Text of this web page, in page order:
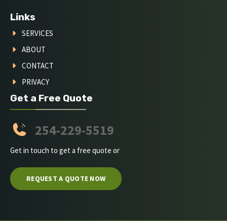
Links
SERVICES
ABOUT
CONTACT
PRIVACY
Get a Free Quote
254-229-5519
Get in touch to get a free quote or
REQUEST A QUOTE NOW